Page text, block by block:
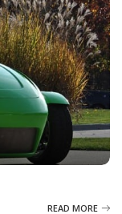
READ MORE